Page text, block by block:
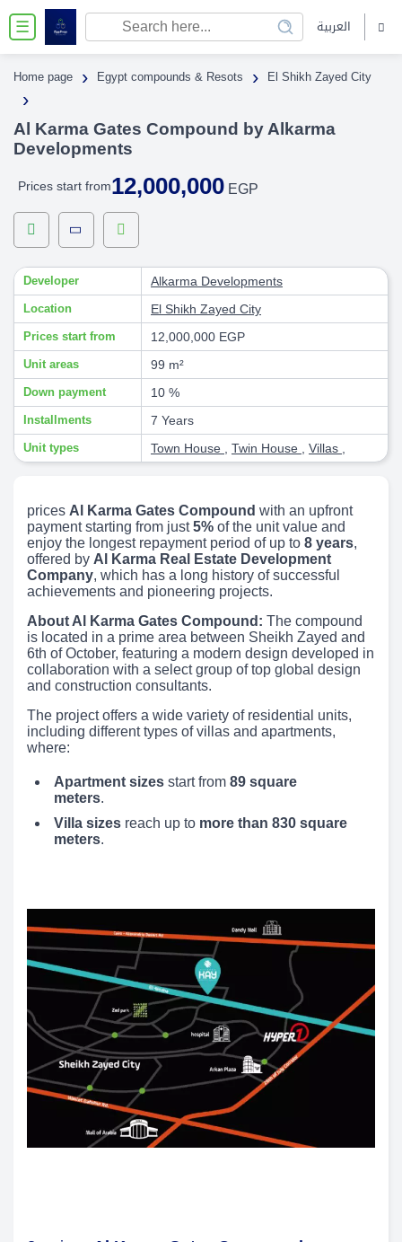
☰ العربية
Home page › Egypt compounds & Resots › El Shikh Zayed City
›
Al Karma Gates Compound by Alkarma
Developments
Prices start from12,000,000 EGP
Developer Alkarma Developments
Location El Shikh Zayed City
Prices start from 12,000,000 EGP
Unit areas 99 m²
Down payment 10 %
Installments 7 Years
Unit types Town House Twin House Villas
prices Al Karma Gates Compound with an upfront
payment starting from just5% of the unit value and
enjoy the longest repayment period of up to 8 years,
offered by Al Karma Real Estate Development
Company, which has a long history of successful
achievements and pioneering projects.
About Al Karma Gates Compound: The compound
is located in a prime area between Sheikh Zayed and
6th of October, featuring a modern design developed in
collaboration with a select group of top global design
and construction consultants.
The project offers a wide variety of residential units,
including different types of villas and apartments,
where:
Apartment sizes start from 89 square
meters.
Villa sizes reach up to more than 830 square
meters.